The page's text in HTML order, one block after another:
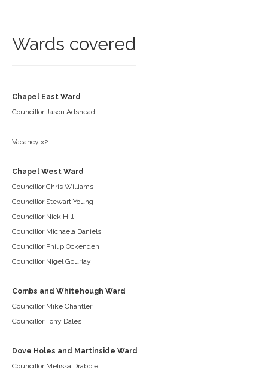
Wards covered
Chapel East Ward
Councillor Jason Adshead
Vacancy x2
Chapel West Ward
Councillor Chris Williams
Councillor Stewart Young
Councillor Nick Hill
Councillor Michaela Daniels
Councillor Philip Ockenden
Councillor Nigel Gourlay
Combs and Whitehough Ward
Councillor Mike Chantler
Councillor Tony Dales
Dove Holes and Martinside Ward
Councillor Melissa Drabble